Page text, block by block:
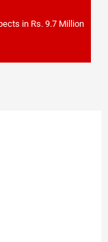
in Rs. 9.7 Million